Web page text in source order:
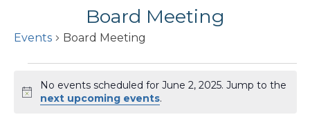
Board Meeting
Events Board Meeting
Events
for
Notice
No events scheduled for June 2, 2025. Jump to the
next upcoming events.